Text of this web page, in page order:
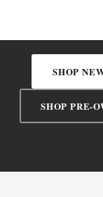
SHOP
SHOP PRE-